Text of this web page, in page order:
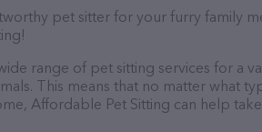
pet sitter for your furry family
range of pet sitting services for a
This means that no matter what
Affordable Pet Sitting can help